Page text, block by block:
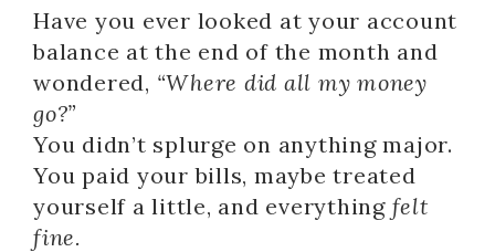
Have you ever looked at your account
balance at the end of the month and
wondered, “Where did all my money
go?”
You didn’t splurge on anything major.
You paid your bills, maybe treated
yourself a little, and everything felt
fine.